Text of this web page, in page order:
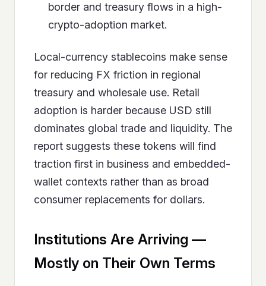
border and treasury flows in a high-
crypto-adoption market.
Local-currency stablecoins make sense
for reducing FX friction in regional
treasury and wholesale use. Retail
adoption is harder because USD still
dominates global trade and liquidity. The
report suggests these tokens will find
traction first in business and embedded-
wallet contexts rather than as broad
consumer replacements for dollars.
Institutions Are Arriving —
Mostly on Their Own Terms